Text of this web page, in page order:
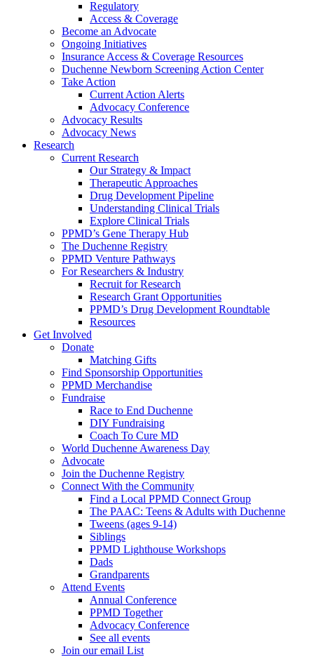
Regulatory
Access & Coverage
Become an Advocate
Ongoing Initiatives
Insurance Access & Coverage Resources
Duchenne Newborn Screening Action Center
Take Action
Current Action Alerts
Advocacy Conference
Advocacy Results
Advocacy News
Research
Current Research
Our Strategy & Impact
Therapeutic Approaches
Drug Development Pipeline
Understanding Clinical Trials
Explore Clinical Trials
PPMD’s Gene Therapy Hub
The Duchenne Registry
PPMD Venture Pathways
For Researchers & Industry
Recruit for Research
Research Grant Opportunities
PPMD’s Drug Development Roundtable
Resources
Get Involved
Donate
Matching Gifts
Find Sponsorship Opportunities
PPMD Merchandise
Fundraise
Race to End Duchenne
DIY Fundraising
Coach To Cure MD
World Duchenne Awareness Day
Advocate
Join the Duchenne Registry
Connect With the Community
Find a Local PPMD Connect Group
The PAAC: Teens & Adults with Duchenne
Tweens (ages 9-14)
Siblings
PPMD Lighthouse Workshops
Dads
Grandparents
Attend Events
Annual Conference
PPMD Together
Advocacy Conference
See all events
Join our email List